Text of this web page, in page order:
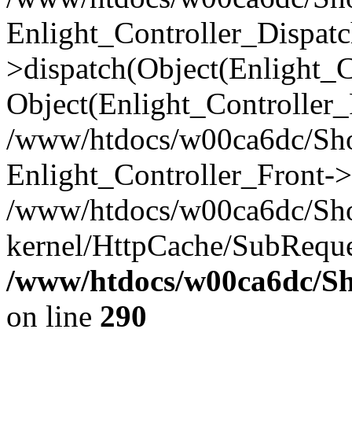
/www/htdocs/w00ca6dc/
Enlight_Controller_Front-
/www/htdocs/w00ca6dc/
kernel/HttpCache/
/www/htdocs/w00ca6dc/
on line 290